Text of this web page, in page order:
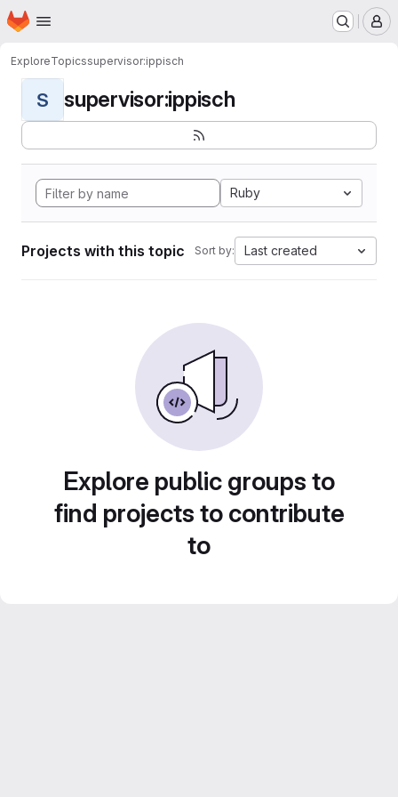
Skip to main content
Homepage
ExploreTopicssupervisor:ippisch
S supervisor:ippisch
Ruby
Projects with this topic Sort by: Last created
Explore public groups to
find projects to contribute
to